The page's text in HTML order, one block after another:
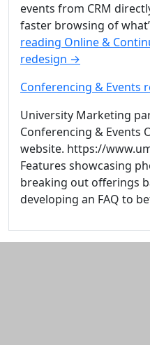
events from CRM
faster browsing of
reading Online &
redesign →
Conferencing & Events
University Marketing
Conferencing & Events
website. https://
Features showcasing
breaking out offerings
developing an FAQ to